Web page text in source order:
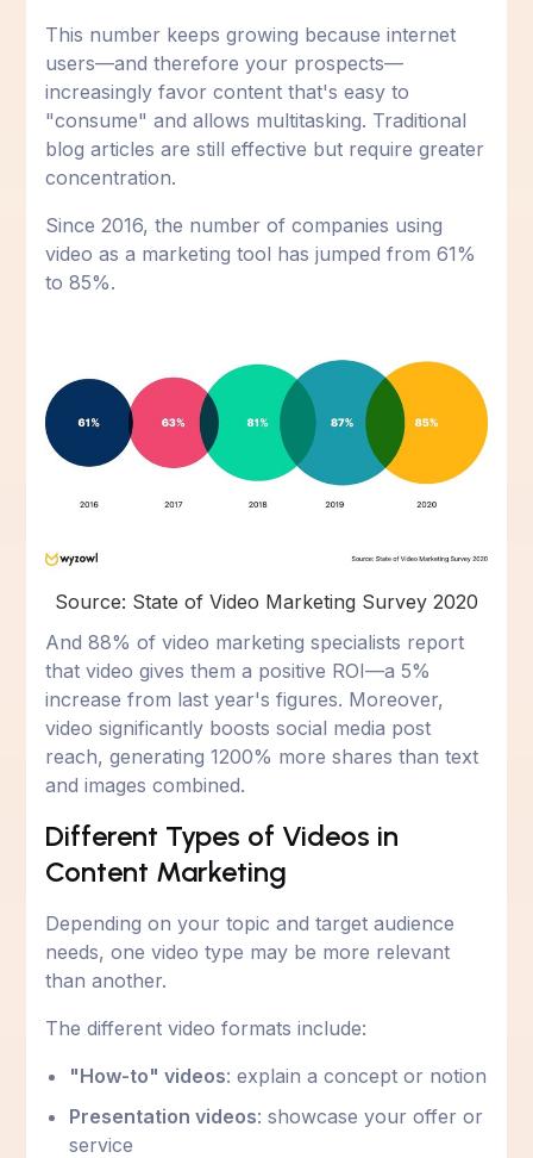
This number keeps growing because internet
users—and therefore your prospects—
increasingly favor content that's easy to
"consume" and allows multitasking. Traditional
blog articles are still effective but require greater
concentration.
Since 2016, the number of companies using
video as a marketing tool has jumped from 61%
to 85%.
Source: State of Video Marketing Survey 2020
And 88% of video marketing specialists report
that video gives them a positive ROI—a 5%
increase from last year's figures. Moreover,
video significantly boosts social media post
reach, generating 1200% more shares than text
and images combined.
Different Types of Videos in
Content Marketing
Depending on your topic and target audience
needs, one video type may be more relevant
than another.
The different video formats include:
"How-to" videos: explain a concept or notion
Presentation videos: showcase your offer or
service